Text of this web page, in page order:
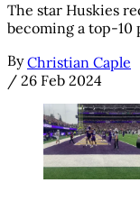
The star Huskies
becoming a top-10
By Christian Caple
/ 26 Feb 2024